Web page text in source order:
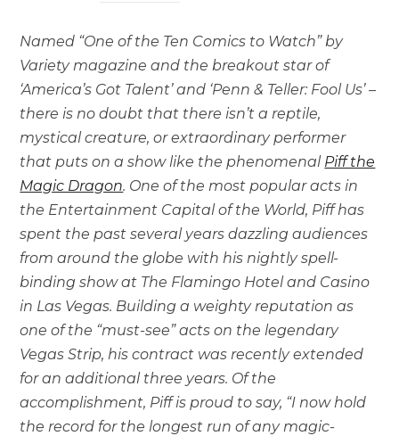
Named “One of the Ten Comics to Watch” by
Variety magazine and the breakout star of
‘America’s Got Talent’ and ‘Penn & Teller: Fool Us’ –
there is no doubt that there isn’t a reptile,
mystical creature, or extraordinary performer
that puts on a show like the phenomenal Piff the
Magic Dragon. One of the most popular acts in
the Entertainment Capital of the World, Piff has
spent the past several years dazzling audiences
from around the globe with his nightly spell-
binding show at The Flamingo Hotel and Casino
in Las Vegas. Building a weighty reputation as
one of the “must-see” acts on the legendary
Vegas Strip, his contract was recently extended
for an additional three years. Of the
accomplishment, Piff is proud to say, “I now hold
the record for the longest run of any magic-